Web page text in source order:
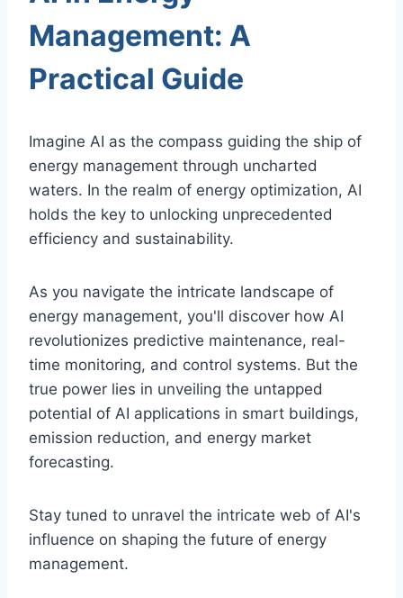
Management: A
Practical Guide
Imagine AI as the compass guiding the ship of
energy management through uncharted
waters. In the realm of energy optimization, AI
holds the key to unlocking unprecedented
efficiency and sustainability.
As you navigate the intricate landscape of
energy management, you'll discover how AI
revolutionizes predictive maintenance, real-
time monitoring, and control systems. But the
true power lies in unveiling the untapped
potential of AI applications in smart buildings,
emission reduction, and energy market
forecasting.
Stay tuned to unravel the intricate web of AI's
influence on shaping the future of energy
management.